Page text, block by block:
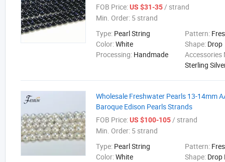
FOB Price:US $31-35/ strand
Min. Order: 5 strand
Type: Pearl String Pattern:
Color:White Shape: Drop
Processing: Handmade
Accessories
Sterling
Wholesale Freshwater Pearls 13-14mm
Baroque Edison Pearls Strands
FOB Price:US $100-105/ strand
Min. Order: 5 strand
Type: Pearl String Pattern:
Color:White Shape: Drop